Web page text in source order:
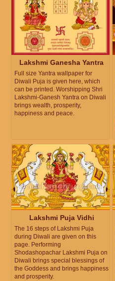
Lakshmi Ganesha Yantra
Full size Yantra wallpaper for
Diwali Puja is given here, which
can be printed. Worshipping Shri
Lakshmi-Ganesh Yantra on Diwali
brings wealth, prosperity,
happiness and peace.
Lakshmi Puja Vidhi
The 16 steps of Lakshmi Puja
during Diwali are given on this
page. Performing
Shodashopachar Lakshmi Puja on
Diwali brings special blessings of
the Goddess and brings happiness
and prosperity.